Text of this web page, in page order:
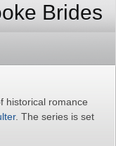
Brides
historical romance
. The series is set